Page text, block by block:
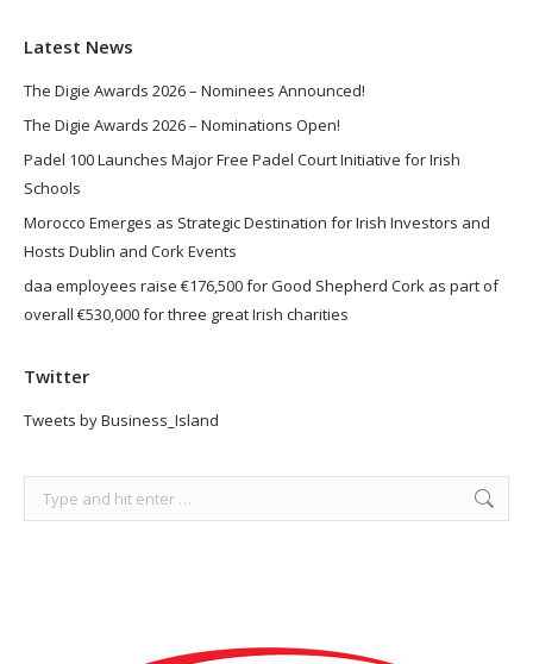
Latest News
The Digie Awards 2026 – Nominees Announced!
The Digie Awards 2026 – Nominations Open!
Padel 100 Launches Major Free Padel Court Initiative for Irish
Schools
Morocco Emerges as Strategic Destination for Irish Investors and
Hosts Dublin and Cork Events
daa employees raise €176,500 for Good Shepherd Cork as part of
overall €530,000 for three great Irish charities
Twitter
Tweets by Business_Island
Search: